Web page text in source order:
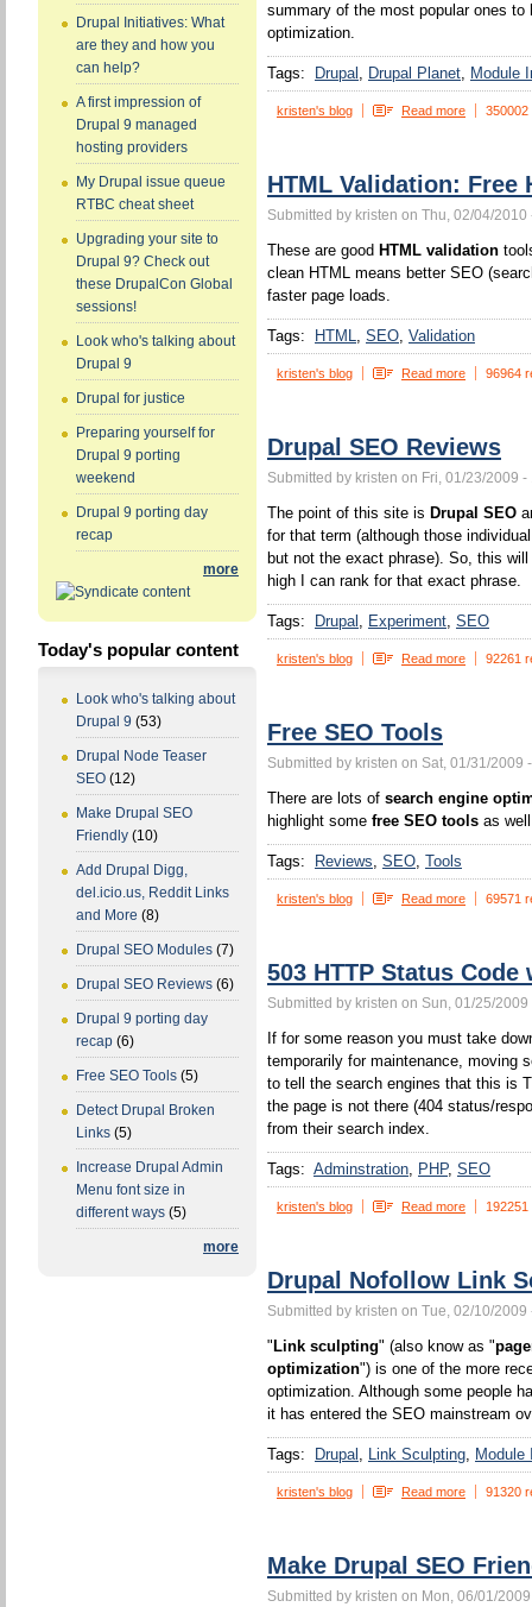
Drupal Initiatives: What
are they and how you
can help?
A first impression of
Drupal 9 managed
hosting providers
My Drupal issue queue
RTBC cheat sheet
Upgrading your site to
Drupal 9? Check out
these DrupalCon Global
sessions!
Look who's talking about
Drupal 9
Drupal for justice
Preparing yourself for
Drupal 9 porting
weekend
Drupal 9 porting day
recap
more
Today's popular content
Look who's talking about
Drupal 9 (53)
Drupal Node Teaser
SEO (12)
Make Drupal SEO
Friendly (10)
Add Drupal Digg,
del.icio.us, Reddit Links
and More (8)
Drupal SEO Modules (7)
Drupal SEO Reviews (6)
Drupal 9 porting day
recap (6)
Free SEO Tools (5)
Detect Drupal Broken
Links (5)
Increase Drupal Admin
Menu font size in
different ways (5)
more
summary of the most popular ones to
optimization.
Tags: Drupal Drupal Planet Module
kristen's blog Read more 350002
HTML Validation: Free
Submitted by kristen on Thu, 02/04/2010
These are good HTML validation
clean HTML means better SEO
faster page loads.
Tags: HTML SEO Validation
kristen's blog Read more 96964
Drupal SEO Reviews
Submitted by kristen on Fri, 01/23/2009 -
The point of this site is Drupal SEO
for that term (although those
but not the exact phrase). So, this
high I can rank for that exact phrase.
Tags: Drupal Experiment SEO
kristen's blog Read more 92261
Free SEO Tools
Submitted by kristen on Sat, 01/31/2009
There are lots of search engine
highlight some free SEO tools as
Tags: Reviews SEO Tools
kristen's blog Read more 69571
503 HTTP Status Code
Submitted by kristen on Sun, 01/25/2009
If for some reason you must take
temporarily for maintenance, moving
to tell the search engines that this is
the page is not there (404 status/
from their search index.
Tags: Adminstration PHP SEO
kristen's blog Read more
Drupal Nofollow Link
Submitted by kristen on Tue, 02/10/2009
" Link sculpting" (also know as "
optimization") is one of the more
optimization. Although some people
it has entered the SEO mainstream
Tags: Drupal Link Sculpting Module
kristen's blog Read more 91320
Make Drupal SEO
Submitted by kristen on Mon, 06/01/